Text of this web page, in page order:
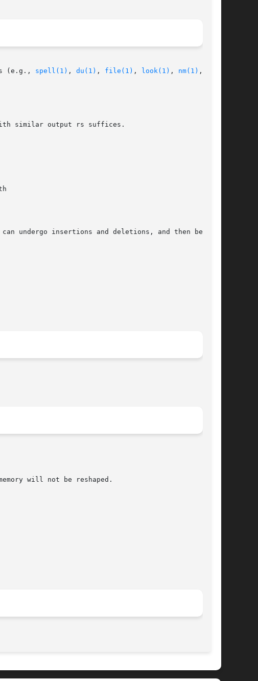
(e.g.,
spell(1) , du(1) , file(1) , look(1) , nm(1) ,
similar output rs suffices.
undergo insertions and deletions, and then be
will not be reshaped.